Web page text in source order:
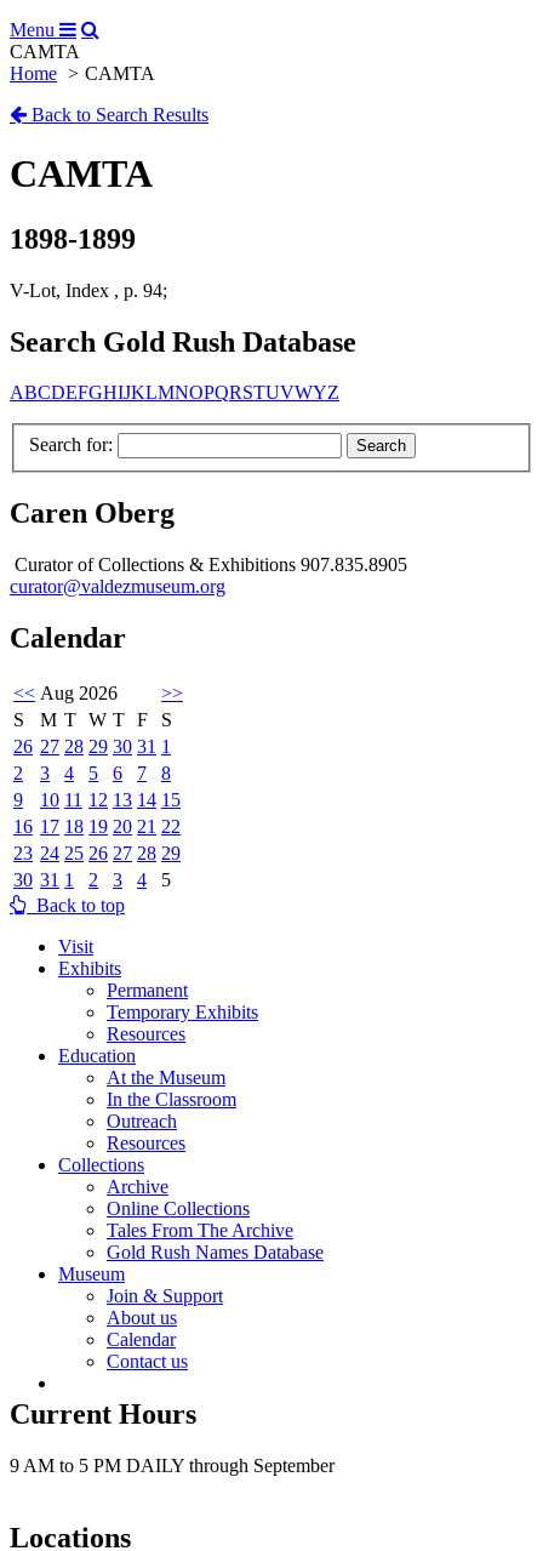
Menu
CAMTA
Home
CAMTA
Back to Search Results
CAMTA
1898-1899
V-Lot, Index , p. 94;
Search Gold Rush Database
ABCDEFGHIJKLMNOPQRSTUVWYZ
Search for:
Caren Oberg
Curator of Collections & Exhibitions 907.835.8905
curator@valdezmuseum.org
Calendar
<< Aug 2026
>>
S
M T W T F
S
26 27 28 29 30 31 1
2
3 4 5 6 7
8
9
10 11 12 13 14 15
16 17 18 19 20 21 22
23 24 25 26 27 28 29
30 31 1 2 3 4
5
Back to top
Visit
Exhibits
Permanent
Temporary Exhibits
Resources
Education
At the Museum
In the Classroom
Outreach
Resources
Collections
Archive
Online Collections
Tales From The Archive
Gold Rush Names Database
Museum
Join & Support
About us
Calendar
Contact us
Current Hours
9 AM to 5 PM DAILY through September
Locations